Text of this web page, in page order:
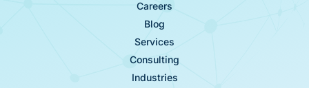
Careers
Blog
Services
Consulting
Industries